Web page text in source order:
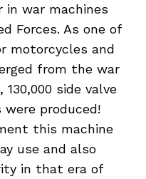
in war machines
Forces. As one of
motorcycles and
from the war
side valve
produced!
this machine
use and also
in that era of